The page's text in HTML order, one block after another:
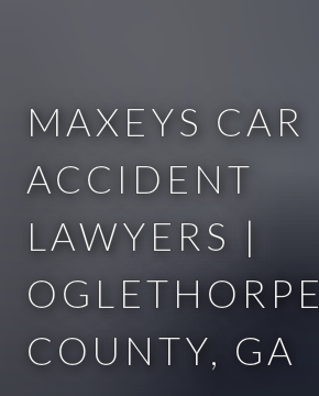
MAXEYS CAR
ACCIDENT
LAWYERS |
OGLETHORPE
COUNTY, GA